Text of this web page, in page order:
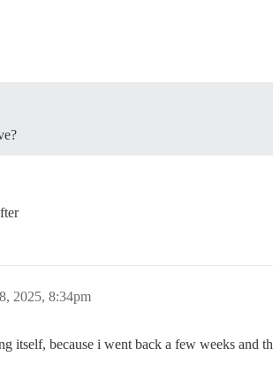
2025, 8:34pm
itself, because i went back a few weeks and